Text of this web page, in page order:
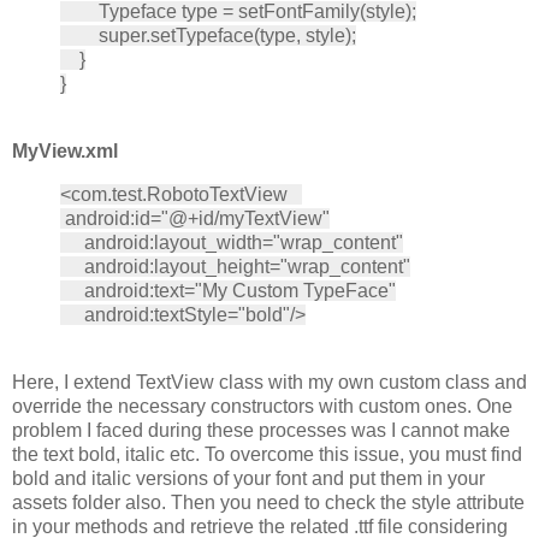
Typeface type = setFontFamily(style);
super.setTypeface(type, style);
}
}
MyView.xml
<com.test.RobotoTextView
android:id="@+id/myTextView"
android:layout_width="wrap_content"
android:layout_height="wrap_content"
android:text="My Custom TypeFace"
android:textStyle="bold"/>
Here, I extend TextView class with my own custom class and
override the necessary constructors with custom ones. One
problem I faced during these processes was I cannot make
the text bold, italic etc. To overcome this issue, you must find
bold and italic versions of your font and put them in your
assets folder also. Then you need to check the style attribute
in your methods and retrieve the related .ttf file considering